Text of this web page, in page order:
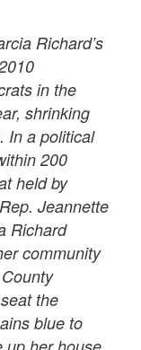
Richard’s
in the
shrinking
In a political
200
held by
Jeannette
Richard
community
the
blue to